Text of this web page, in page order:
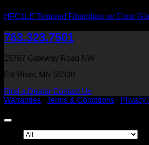
HFC1LE Textured Fiberglass w/ Clear
763.323.7501
16767 Gateway Road NW
Elk River, MN 55330
Find a Dealer Contact Us
Warranties
Terms & Conditions
Privacy